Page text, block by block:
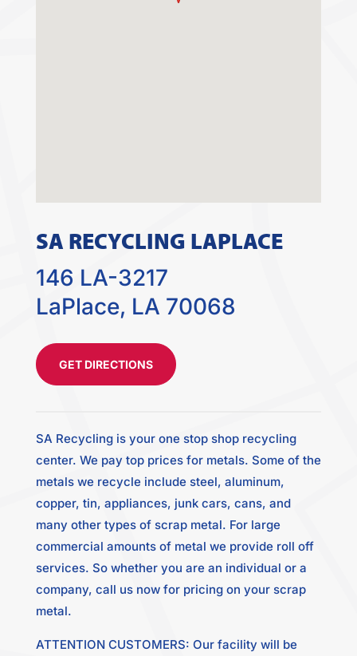
SA RECYCLING LAPLACE
146 LA-3217
LaPlace, LA 70068
GET DIRECTIONS
SA Recycling is your one stop shop recycling
center. We pay top prices for metals. Some of the
metals we recycle include steel, aluminum,
copper, tin, appliances, junk cars, cans, and
many other types of scrap metal. For large
commercial amounts of metal we provide roll off
services. So whether you are an individual or a
company, call us now for pricing on your scrap
metal.
ATTENTION CUSTOMERS: Our facility will be